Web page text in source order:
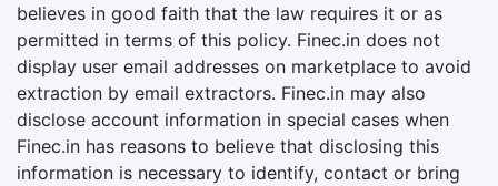
believes in good faith that the law requires it or as
permitted in terms of this policy. Finec.in does not
display user email addresses on marketplace to avoid
extraction by email extractors. Finec.in may also
disclose account information in special cases when
Finec.in has reasons to believe that disclosing this
information is necessary to identify, contact or bring